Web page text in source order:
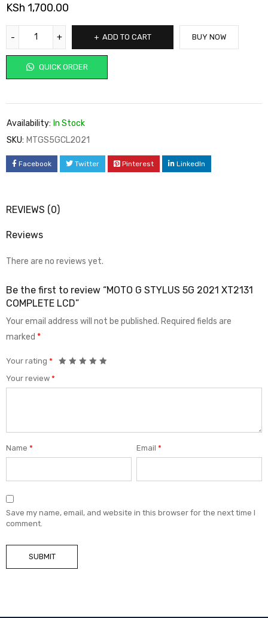
KSh 1,700.00
ADD TO CART
QUICK ORDER
BUY NOW
Availability: In Stock
SKU: MTGS5GCL2021
Facebook Twitter Pinterest LinkedIn
REVIEWS (0)
Reviews
There are no reviews yet.
Be the first to review “MOTO G STYLUS 5G 2021 XT2131
COMPLETE LCD”
Your email address will not be published. Required fields are
marked *
Your rating *
Your review *
Name * Email*
Save my name, email, and website in this browser for the next time I
comment.